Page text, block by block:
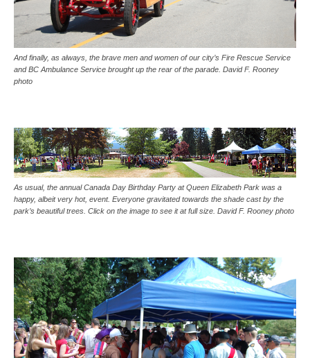
And finally, as always, the brave men and women of our city’s Fire Rescue Service
and BC Ambulance Service brought up the rear of the parade. David F. Rooney
photo
As usual, the annual Canada Day Birthday Party at Queen Elizabeth Park was a
happy, albeit very hot, event. Everyone gravitated towards the shade cast by the
park’s beautiful trees. Click on the image to see it at full size. David F. Rooney photo